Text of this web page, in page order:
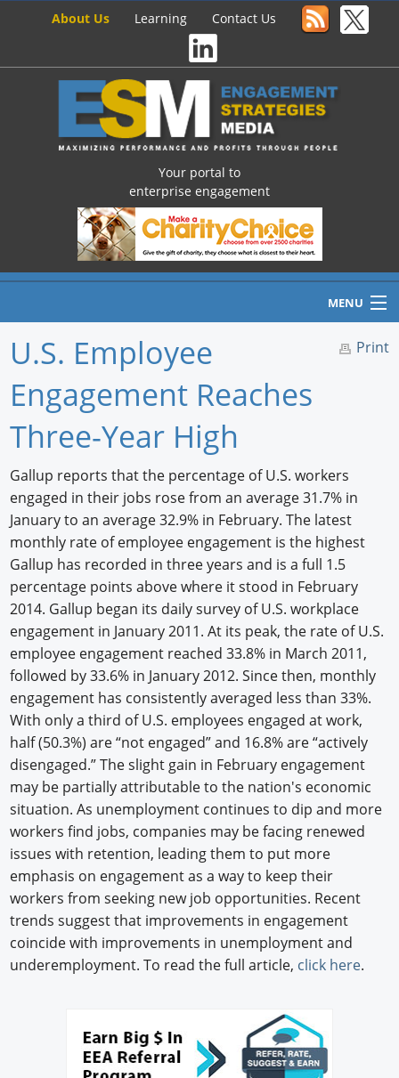
About Us Learning Contact Us
Your portal to
enterprise engagement
MENU
Home
Newswire
Knowledge
Profiles
Buyer's Guide
Forum Library
Print
U.S. Employee
Engagement Reaches
Three-Year High
Gallup reports that the percentage of U.S. workers
engaged in their jobs rose from an average 31.7% in
January to an average 32.9% in February. The latest
monthly rate of employee engagement is the highest
Gallup has recorded in three years and is a full 1.5
percentage points above where it stood in February
2014. Gallup began its daily survey of U.S. workplace
engagement in January 2011. At its peak, the rate of U.S.
employee engagement reached 33.8% in March 2011,
followed by 33.6% in January 2012. Since then, monthly
engagement has consistently averaged less than 33%.
With only a third of U.S. employees engaged at work,
half (50.3%) are “not engaged” and 16.8% are “actively
disengaged.” The slight gain in February engagement
may be partially attributable to the nation's economic
situation. As unemployment continues to dip and more
workers find jobs, companies may be facing renewed
issues with retention, leading them to put more
emphasis on engagement as a way to keep their
workers from seeking new job opportunities. Recent
trends suggest that improvements in engagement
coincide with improvements in unemployment and
underemployment. To read the full article, click here.